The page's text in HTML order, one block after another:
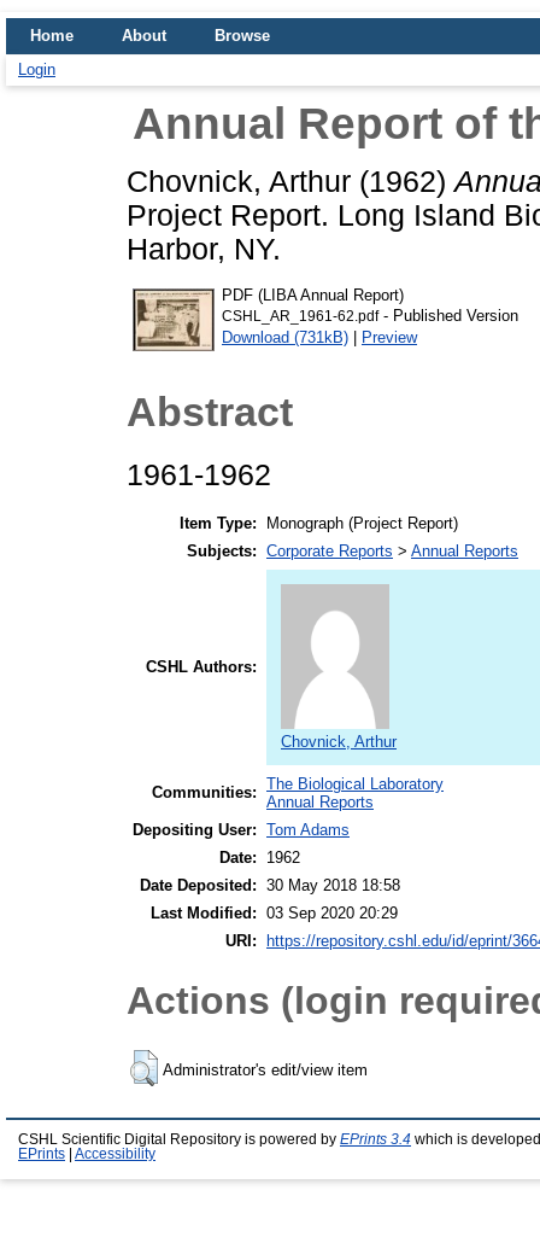
Home About
Browse
Login
Annual Report of
Chovnick, Arthur (1962)
Project Report. Long Island
Harbor, NY.
PDF (LIBA Annual Report)
CSHL_AR_1961-62.pdf- Published Version
Download (731kB) | Preview
Abstract
1961-1962
Item Type:
Monograph (Project Report)
Subjects: Corporate Reports > Annual Reports
CSHL Authors:
Chovnick, Arthur
Communities: The Biological Laboratory
Annual Reports
Depositing User: Tom Adams
Date:
1962
Date Deposited: 30 May 2018 18:58
Last Modified: 03 Sep 2020 20:29
URI: https://repository.cshl.edu/id/eprint/
Actions (login
Administrator's edit/view item
CSHL Scientific Digital Repository is powered by EPrints 3.4 which is
EPrints
Accessibility